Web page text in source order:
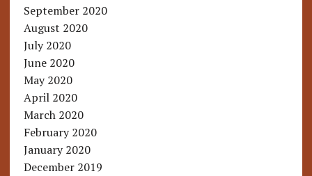
September 2020
August 2020
July 2020
June 2020
May 2020
April 2020
March 2020
February 2020
January 2020
December 2019